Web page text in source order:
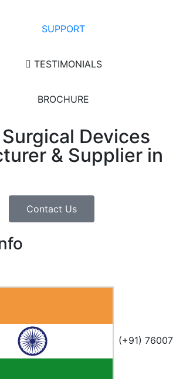
SUPPORT
TESTIMONIALS
BROCHURE
Devices
& Supplier in
Contact Us
(+91) 76007